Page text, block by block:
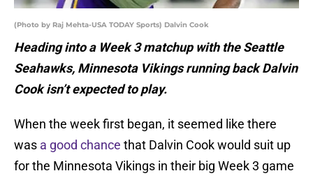
(Photo by Raj Mehta-USA TODAY Sports) Dalvin Cook
Heading into a Week 3 matchup with the Seattle
Seahawks, Minnesota Vikings running back Dalvin
Cook isn’t expected to play.
When the week first began, it seemed like there
was a good chance that Dalvin Cook would suit up
for the Minnesota Vikings in their big Week 3 game